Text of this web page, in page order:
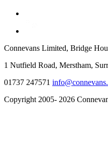
Connevans Limited, Bridge
1 Nutfield Road, Merstham,
01737 247571
Copyright 2005- 2026